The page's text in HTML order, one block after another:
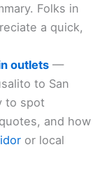
Folks in
a quick,
outlets —
to San
to spot
and how
or local